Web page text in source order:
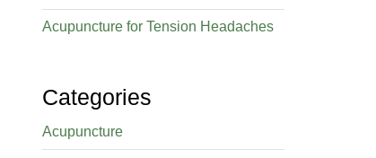
Acupuncture for Tension Headaches
Categories
Acupuncture